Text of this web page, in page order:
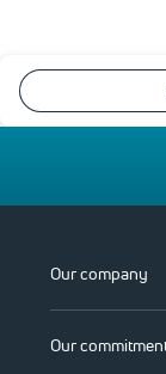
Our company
Our